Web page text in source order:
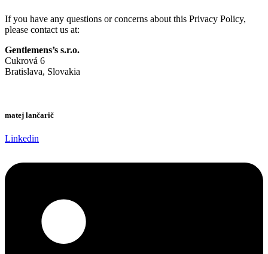
If you have any questions or concerns about this Privacy Policy,
please contact us at:
Gentlemens’s s.r.o.
Cukrová 6
Bratislava, Slovakia
matej lančarič
Linkedin